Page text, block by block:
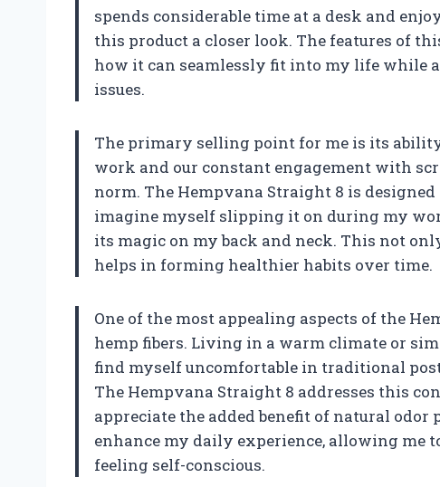
spends considerable time at a desk and
this product a closer look. The features of
how it can seamlessly fit into my life while
issues.
The primary selling point for me is its
work and our constant engagement with
norm. The Hempvana Straight 8 is
imagine myself slipping it on during my
its magic on my back and neck. This not
helps in forming healthier habits over time.
One of the most appealing aspects of the
hemp fibers. Living in a warm climate or
find myself uncomfortable in traditional
The Hempvana Straight 8 addresses this
appreciate the added benefit of natural
enhance my daily experience, allowing me
feeling self-conscious.